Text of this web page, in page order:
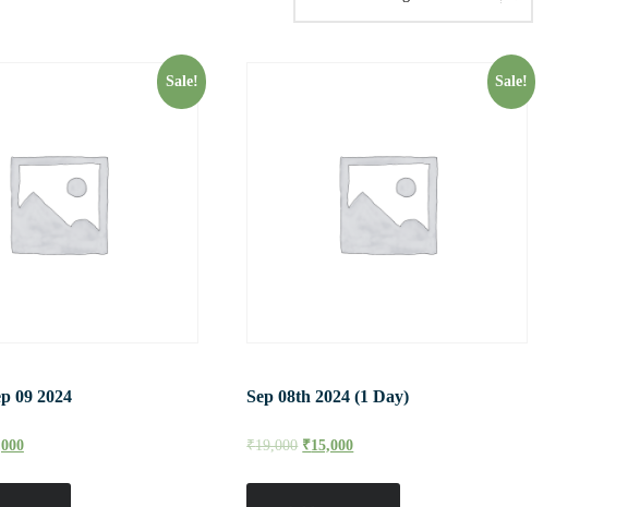
Sale!
09 2024
Sale!
Sep 08th 2024 (1 Day)
₹19,000 ₹15,000